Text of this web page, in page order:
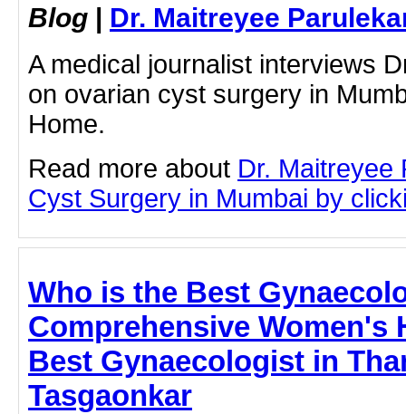
Blog | Dr. Maitreyee
A medical journalist interviews
on ovarian cyst surgery in
Home.
Read more about Dr. Maitreyee
Cyst Surgery in Mumbai by
Who is the Best
Comprehensive Women's
Best Gynaecologist in
Tasgaonkar